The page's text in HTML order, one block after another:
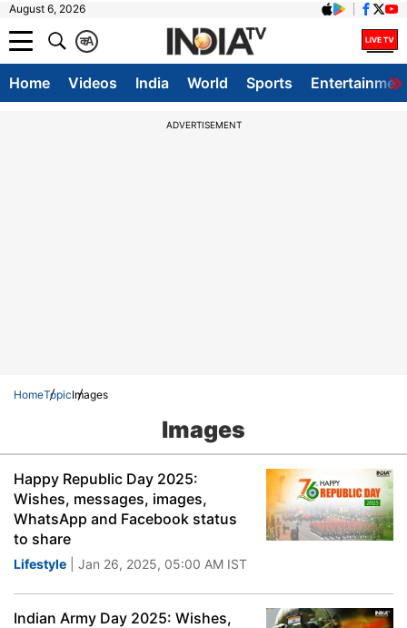
August 6, 2026
A
क
Home Videos India World Sports
ADVERTISEMENT
HomeTopicImages
Images
Happy Republic Day 2025:
Wishes, messages, images,
WhatsApp and Facebook status
to share
Lifestyle | Jan 26, 2025, 05:00 AM IST
Indian Army Day 2025: Wishes,